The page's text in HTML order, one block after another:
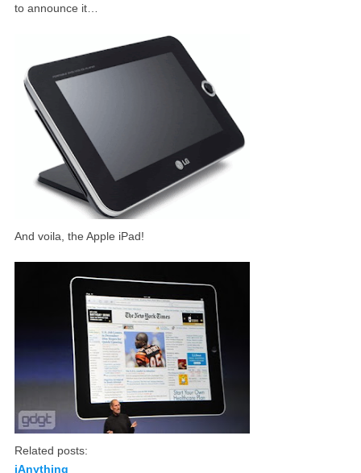
to announce it…
And voila, the Apple iPad!
Related posts:
iAnything